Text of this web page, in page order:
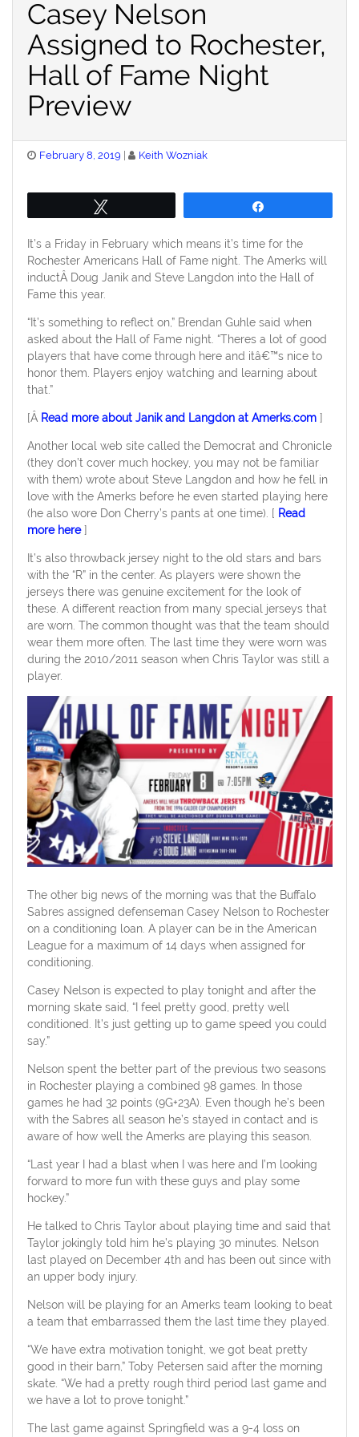
Casey Nelson
Assigned to Rochester,
Hall of Fame Night
Preview
Posted
February 8, 2019 Keith Wozniak
It’s a Friday in February which means it’s time for the
Rochester Americans Hall of Fame night. The Amerks will
inductÂ Doug Janik and Steve Langdon into the Hall of
Fame this year.
“It’s something to reflect on,” Brendan Guhle said when
asked about the Hall of Fame night. “Theres a lot of good
players that have come through here and itâ€™s nice to
honor them. Players enjoy watching and learning about
that.”
[Â Read more about Janik and Langdon at Amerks.com]
Another local web site called the Democrat and Chronicle
(they don’t cover much hockey, you may not be familiar
with them) wrote about Steve Langdon and how he fell in
love with the Amerks before he even started playing here
(he also wore Don Cherry’s pants at one time). [ Read
more here]
It’s also throwback jersey night to the old stars and bars
with the “R” in the center. As players were shown the
jerseys there was genuine excitement for the look of
these. A different reaction from many special jerseys that
are worn. The common thought was that the team should
wear them more often. The last time they were worn was
during the 2010/2011 season when Chris Taylor was still a
player.
The other big news of the morning was that the Buffalo
Sabres assigned defenseman Casey Nelson to Rochester
on a conditioning loan. A player can be in the American
League for a maximum of 14 days when assigned for
conditioning.
Casey Nelson is expected to play tonight and after the
morning skate said, “I feel pretty good, pretty well
conditioned. It’s just getting up to game speed you could
say.”
Nelson spent the better part of the previous two seasons
in Rochester playing a combined 98 games. In those
games he had 32 points (9G+23A). Even though he’s been
with the Sabres all season he’s stayed in contact and is
aware of how well the Amerks are playing this season.
“Last year I had a blast when I was here and I’m looking
forward to more fun with these guys and play some
hockey.”
He talked to Chris Taylor about playing time and said that
Taylor jokingly told him he’s playing 30 minutes. Nelson
last played on December 4th and has been out since with
an upper body injury.
Nelson will be playing for an Amerks team looking to beat
a team that embarrassed them the last time they played.
“We have extra motivation tonight, we got beat pretty
good in their barn,” Toby Petersen said after the morning
skate. “We had a pretty rough third period last game and
we have a lot to prove tonight.”
The last game against Springfield was a 9-4 loss on